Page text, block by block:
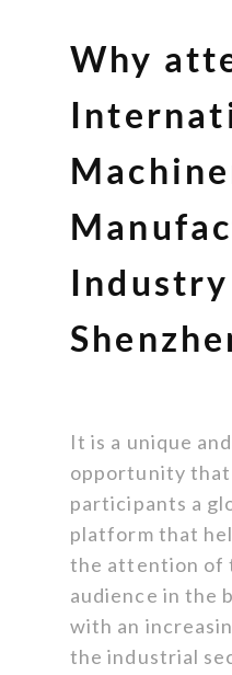
Why
It is a unique
opportunity
participants a
platform that
the attention of
audience in the
with an
the industrial